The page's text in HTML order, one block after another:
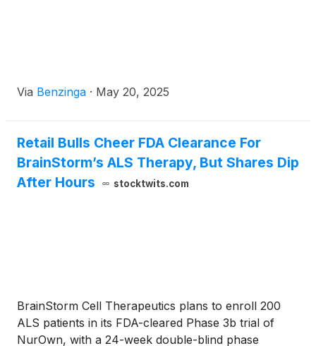
Via Benzinga · May 20, 2025
Retail Bulls Cheer FDA Clearance For
BrainStorm’s ALS Therapy, But Shares Dip
After Hours
stocktwits.com
BrainStorm Cell Therapeutics plans to enroll 200
ALS patients in its FDA-cleared Phase 3b trial of
NurOwn, with a 24-week double-blind phase